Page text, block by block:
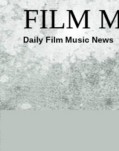
FILM
Daily Film Music News